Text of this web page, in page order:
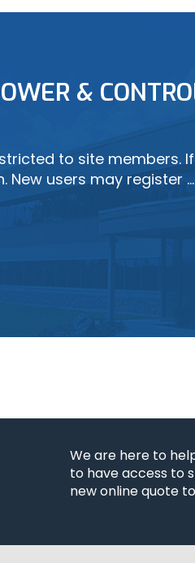
&
to site members.
New users may register …
We are here to
to have access to
new online quote